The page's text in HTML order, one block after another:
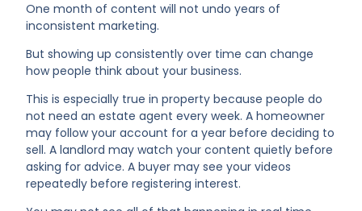
One month of content will not undo years of
inconsistent marketing.
But showing up consistently over time can change
how people think about your business.
This is especially true in property because people do
not need an estate agent every week. A homeowner
may follow your account for a year before deciding to
sell. A landlord may watch your content quietly before
asking for advice. A buyer may see your videos
repeatedly before registering interest.